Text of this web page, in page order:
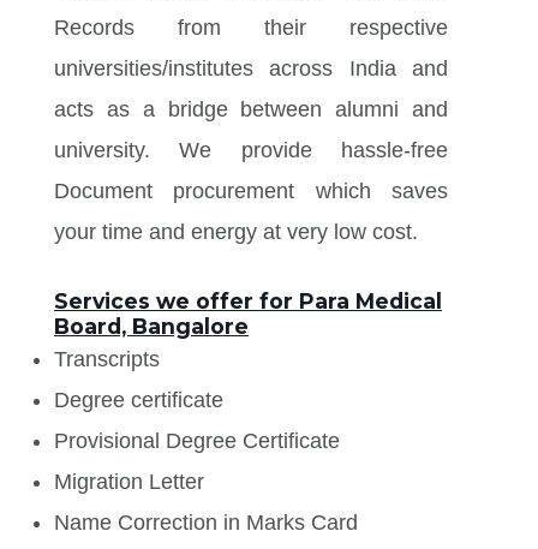
Records from their respective
universities/institutes across India and
acts as a bridge between alumni and
university. We provide hassle-free
Document procurement which saves
your time and energy at very low cost.
Services we offer for Para Medical
Board, Bangalore
Transcripts
Degree certificate
Provisional Degree Certificate
Migration Letter
Name Correction in Marks Card